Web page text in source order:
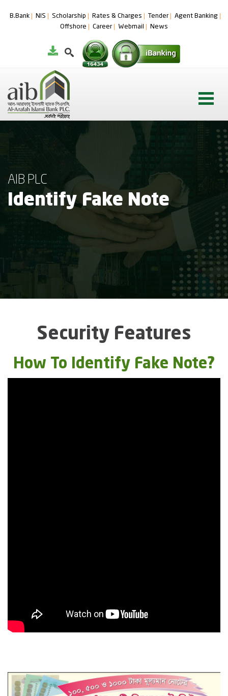
B.Bank NIS Scholarship Rates & Charges Tender
Agent Banking
Offshore
Career Webmail News
AIB PLC
Identify Fake Note
Security Features
How To Identify Fake Note?